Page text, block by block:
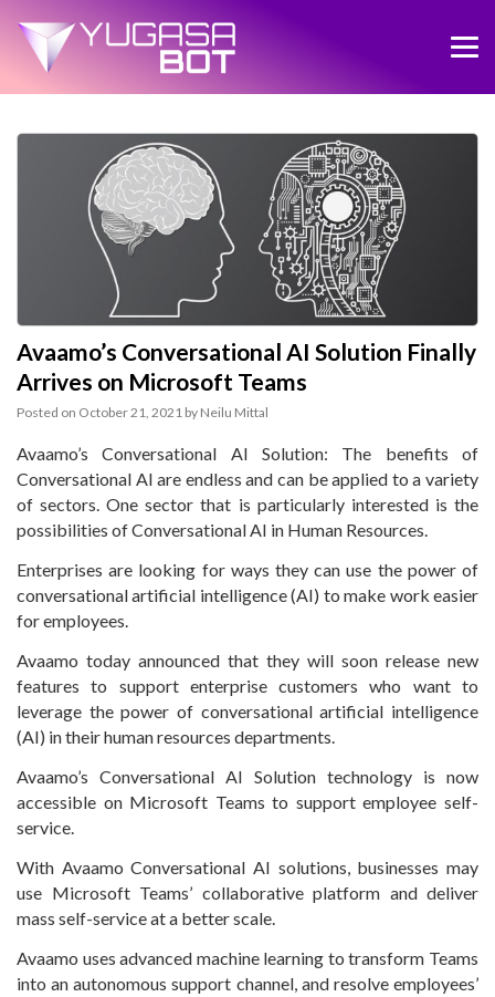
Avaamo’s Conversational AI Solution Finally
Arrives on Microsoft Teams
Posted on October 21, 2021 by Neilu Mittal
Avaamo’s Conversational AI Solution: The benefits of
Conversational AI are endless and can be applied to a variety
of sectors. One sector that is particularly interested is the
possibilities of Conversational AI in Human Resources.
Enterprises are looking for ways they can use the power of
conversational artificial intelligence (AI) to make work easier
for employees.
Avaamo today announced that they will soon release new
features to support enterprise customers who want to
leverage the power of conversational artificial intelligence
(AI) in their human resources departments.
Avaamo’s Conversational AI Solution technology is now
accessible on Microsoft Teams to support employee self-
service.
With Avaamo Conversational AI solutions, businesses may
use Microsoft Teams’ collaborative platform and deliver
mass self-service at a better scale.
Avaamo uses advanced machine learning to transform Teams
into an autonomous support channel, and resolve employees’